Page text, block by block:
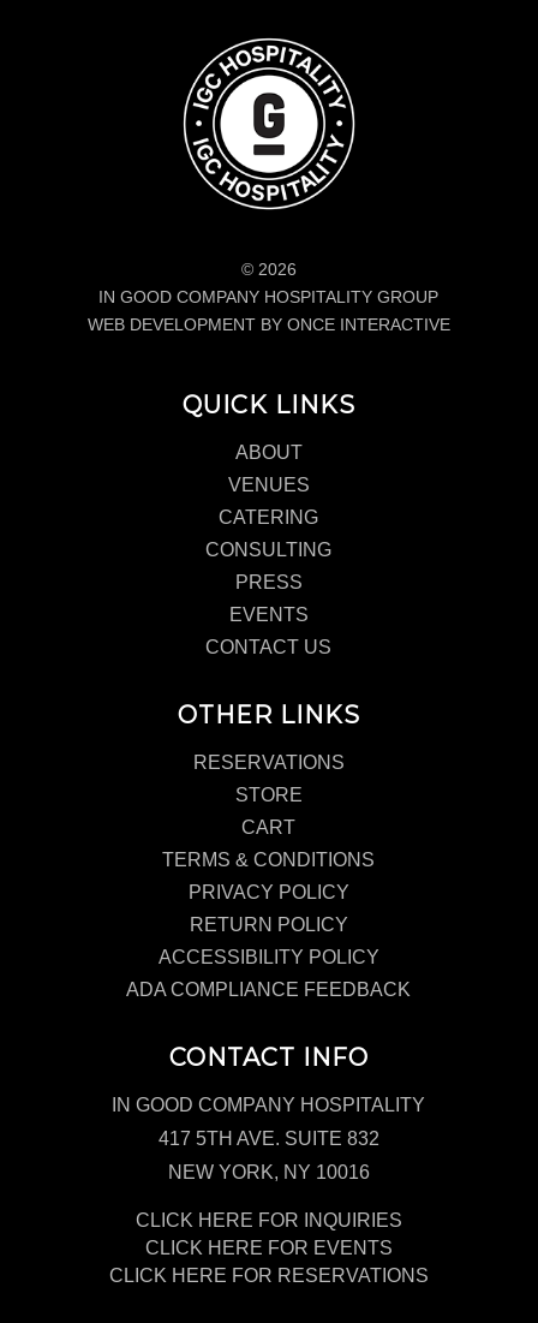
© 2026
IN GOOD COMPANY HOSPITALITY GROUP
WEB DEVELOPMENT BY ONCE INTERACTIVE
QUICK LINKS
ABOUT
VENUES
CATERING
CONSULTING
PRESS
EVENTS
CONTACT US
OTHER LINKS
RESERVATIONS
STORE
CART
TERMS & CONDITIONS
PRIVACY POLICY
RETURN POLICY
ACCESSIBILITY POLICY
ADA COMPLIANCE FEEDBACK
CONTACT INFO
IN GOOD COMPANY HOSPITALITY
417 5TH AVE. SUITE 832
NEW YORK, NY 10016
CLICK HERE FOR INQUIRIES
CLICK HERE FOR EVENTS
CLICK HERE FOR RESERVATIONS